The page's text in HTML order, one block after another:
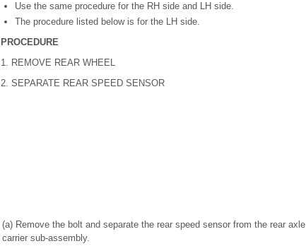
Use the same procedure for the RH side and LH side.
The procedure listed below is for the LH side.
PROCEDURE
1. REMOVE REAR WHEEL
2. SEPARATE REAR SPEED SENSOR
(a) Remove the bolt and separate the rear speed sensor from the rear axle
carrier sub-assembly.